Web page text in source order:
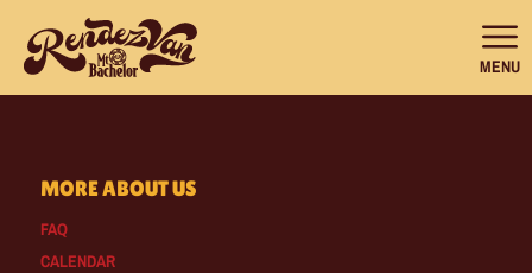
MENU
MORE ABOUT US
FAQ
CALENDAR